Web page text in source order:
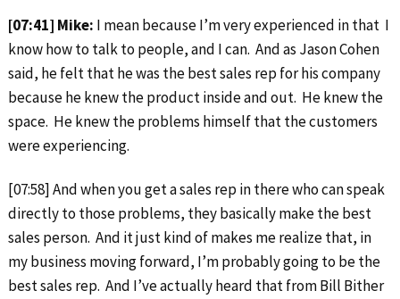
[07:41] Mike: I mean because I’m very experienced in that I
know how to talk to people, and I can. And as Jason Cohen
said, he felt that he was the best sales rep for his company
because he knew the product inside and out. He knew the
space. He knew the problems himself that the customers
were experiencing.
[07:58] And when you get a sales rep in there who can speak
directly to those problems, they basically make the best
sales person. And it just kind of makes me realize that, in
my business moving forward, I’m probably going to be the
best sales rep. And I’ve actually heard that from Bill Bither